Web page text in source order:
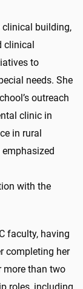
clinical building,
clinical
to
needs. She
outreach
clinic in
in rural
with the
faculty, having
completing her
more than two